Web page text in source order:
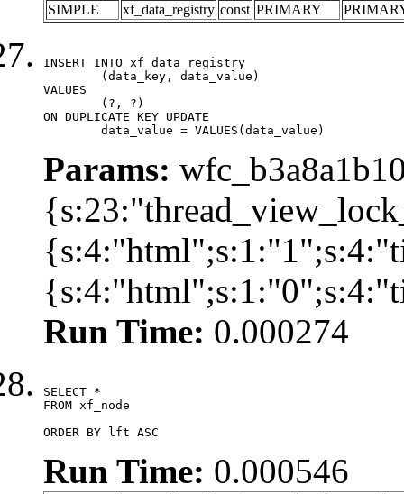
SIMPLE
xf_data_registry const PRIMARY
INSERT INTO xf_data_registry
VALUES
ON DUPLICATE KEY UPDATE
	data_value = VALUES(data_value)
Params:
Run Time: 0.000274
SELECT *
FROM xf_node
ORDER BY lft ASC
Run Time: 0.000546